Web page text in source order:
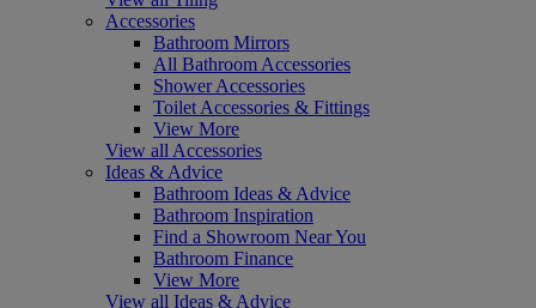
Accessories
Bathroom Mirrors
All Bathroom Accessories
Shower Accessories
Toilet Accessories & Fittings
View More
View all Accessories
Ideas & Advice
Bathroom Ideas & Advice
Bathroom Inspiration
Find a Showroom Near You
Bathroom Finance
View More
View all Ideas & Advice